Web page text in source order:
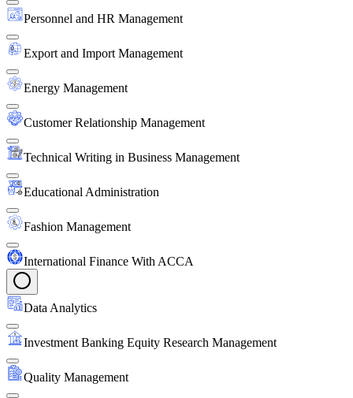
Personnel and HR Management
Export and Import Management
Energy Management
Customer Relationship Management
Technical Writing in Business Management
Educational Administration
Fashion Management
International Finance With ACCA
Data Analytics
Investment Banking Equity Research Management
Quality Management